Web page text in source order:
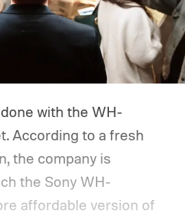
with the WH-
According to a fresh
the company is
the Sony WH-
affordable version of